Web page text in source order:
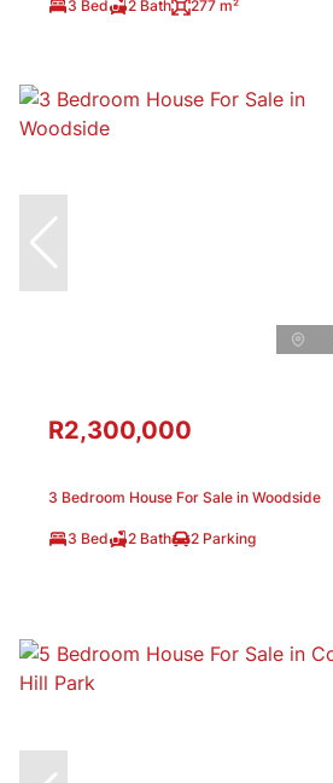
3 Bed 2 Bath 277 m²
R2,300,000
3 Bedroom House For Sale in Woodside
3 Bed 2 Bath 2 Parking